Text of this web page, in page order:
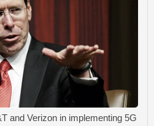
and Verizon in implementing 5G